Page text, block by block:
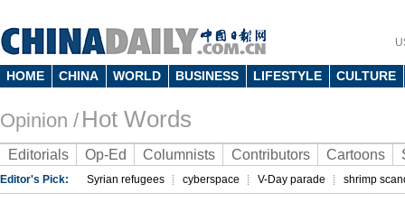
HOME CHINA WORLD BUSINESS LIFESTYLE CULTURE
Opinion / Hot Words
Editorials Op-Ed Columnists Contributors Cartoons
Editor's Pick: Syrian refugees cyberspace V-Day parade shrimp